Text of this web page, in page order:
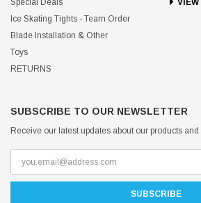
Special Deals
Ice Skating Tights - Team Order
Blade Installation & Other
Toys
RETURNS
SUBSCRIBE TO OUR NEWSLETTER
Receive our latest updates about our products